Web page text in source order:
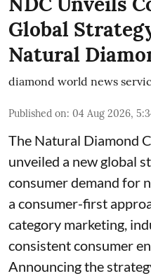
Global
Natural
diamond world news
Published on: 04 Aug 2026,
The Natural Diamond
unveiled a new global
consumer demand for
a consumer-first
category marketing,
consistent consumer
Announcing the